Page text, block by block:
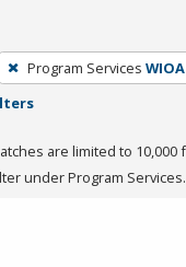
Program Services WIOA
are limited to
under Program Services.